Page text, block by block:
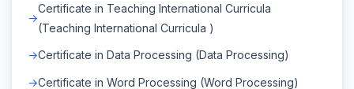
Certificate in Teaching International Curricula
(Teaching International Curricula )
Certificate in Data Processing (Data Processing)
Certificate in Word Processing (Word Processing)